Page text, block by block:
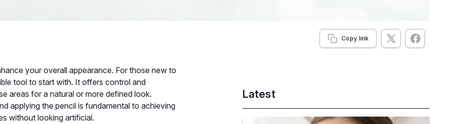
Copy link
your overall appearance. For those new to
tool to start with. It offers control and
areas for a natural or more defined look.
applying the pencil is fundamental to achieving
without looking artificial.
Latest